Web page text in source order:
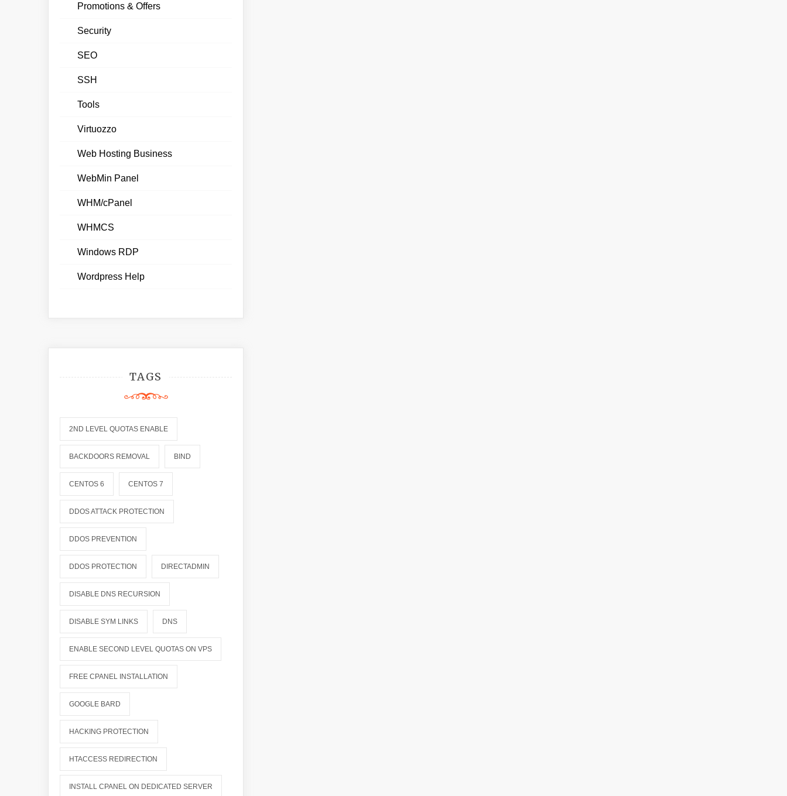
Promotions & Offers
Security
SEO
SSH
Tools
Virtuozzo
Web Hosting Business
WebMin Panel
WHM/cPanel
WHMCS
Windows RDP
Wordpress Help
TAGS
2ND LEVEL QUOTAS ENABLE
BACKDOORS REMOVAL BIND
CENTOS 6 CENTOS 7
DDOS ATTACK PROTECTION
DDOS PREVENTION
DDOS PROTECTION DIRECTADMIN
DISABLE DNS RECURSION
DISABLE SYM LINKS DNS
ENABLE SECOND LEVEL QUOTAS ON VPS
FREE CPANEL INSTALLATION
GOOGLE BARD
HACKING PROTECTION
HTACCESS REDIRECTION
INSTALL CPANEL ON DEDICATED SERVER